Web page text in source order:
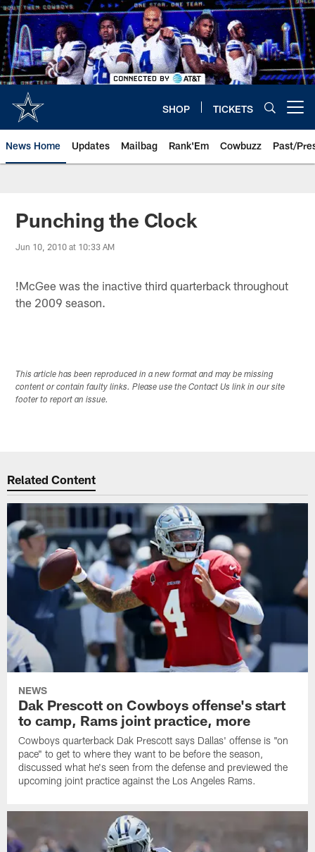
Skip
to
main
content
SHOP TICKETS
News Home Updates Mailbag Rank'Em Cowbuzz Past/
Punching the Clock
Jun 10, 2010 at 10:33 AM
!McGee was the inactive third quarterback throughout
the 2009 season.
This article has been reproduced in a new format and may be missing
content or contain faulty links. Please use the Contact Us link in our site
footer to report an issue.
Related Content
NEWS
Dak Prescott on Cowboys offense's start
to camp, Rams joint practice, more
Cowboys quarterback Dak Prescott says Dallas' offense is "on
pace" to get to where they want to be before the season,
discussed what he's seen from the defense and previewed the
upcoming joint practice against the Los Angeles Rams.